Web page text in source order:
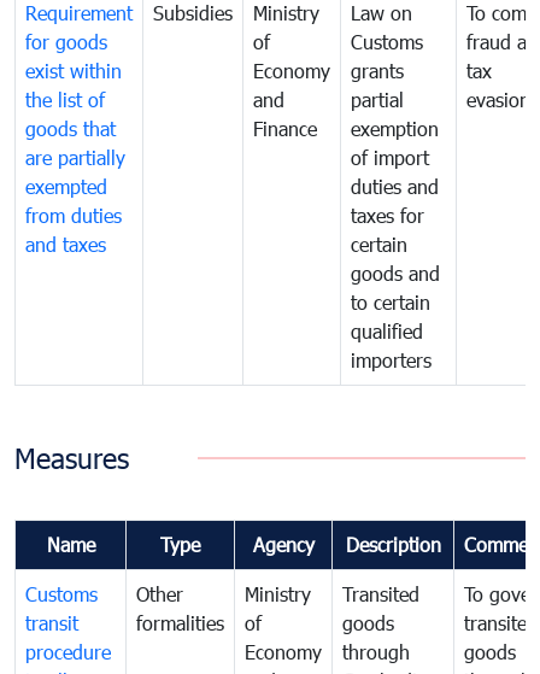
Requirement
for goods
exist within
the list of
goods that
are partially
exempted
from duties
and taxes
Subsidies
Ministry
of
Economy
and
Finance
Law on
Customs
grants
partial
exemption
of import
duties and
taxes for
certain
goods and
to certain
qualified
importers
To
fraud
tax
evasion
Measures
Name Type Agency Description
Customs
transit
procedure
Other
formalities
Ministry
of
Economy
Transited
goods
through
To
transited
goods